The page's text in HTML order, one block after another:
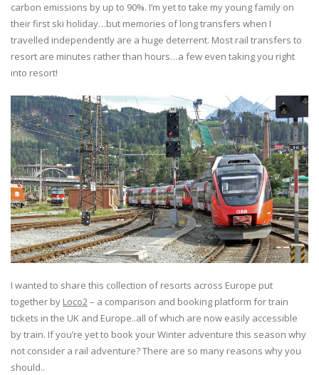
carbon emissions by up to 90%. I’m yet to take my young family on
their first ski holiday…but memories of long transfers when I
travelled independently are a huge deterrent. Most rail transfers to
resort are minutes rather than hours…a few even taking you right
into resort!
I wanted to share this collection of resorts across Europe put
together by Loco2– a comparison and booking platform for train
tickets in the UK and Europe..all of which are now easily accessible
by train. If you’re yet to book your Winter adventure this season why
not consider a rail adventure? There are so many reasons why you
should..